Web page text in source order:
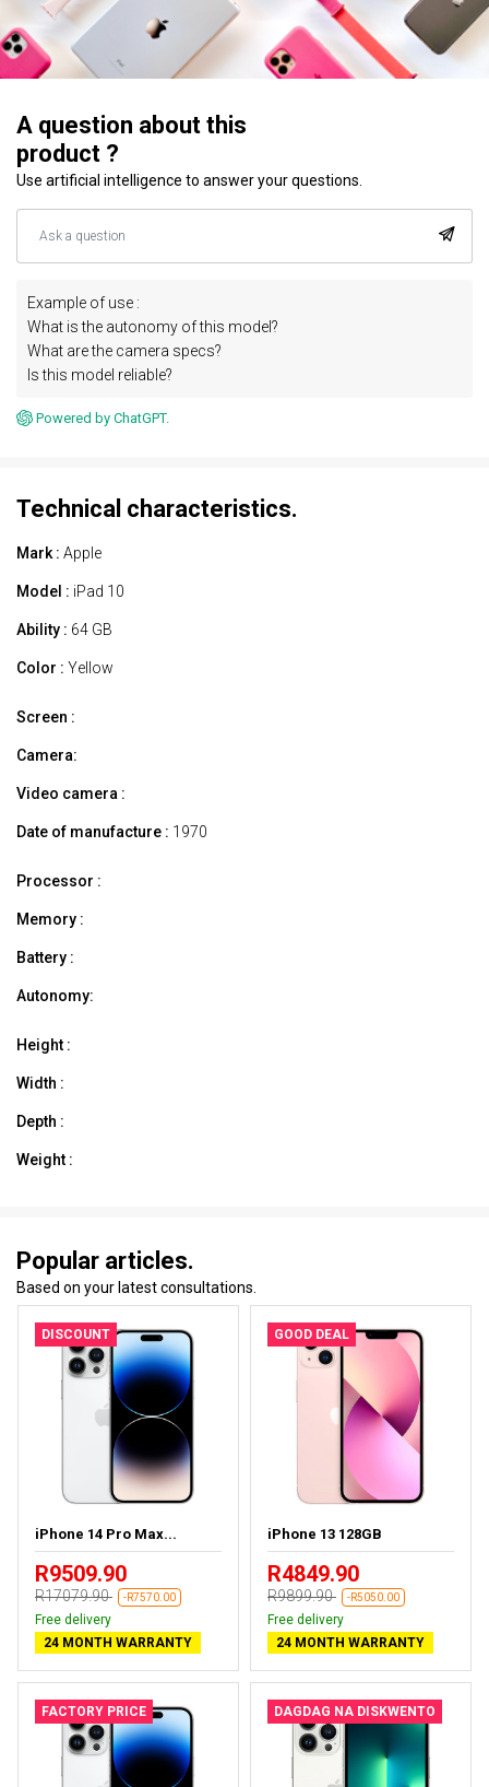
A question about this
product ?
Use artificial intelligence to answer your questions.
Example of use :
What is the autonomy of this model?
What are the camera specs?
Is this model reliable?
Powered by ChatGPT.
Technical characteristics.
Mark : Apple
Model : iPad 10
Ability : 64 GB
Color : Yellow
Screen :
Camera:
Video camera :
Date of manufacture : 1970
Processor :
Memory :
Battery :
Autonomy:
Height :
Width :
Depth :
Weight :
Popular articles.
Based on your latest consultations.
DISCOUNT
iPhone 14 Pro Max...
R9509.90
R17079.90 -R7570.00
Free delivery
24 MONTH WARRANTY
GOOD DEAL
iPhone 13 128GB
R4849.90
R9899.90 -R5050.00
Free delivery
24 MONTH WARRANTY
FACTORY PRICE DAGDAG NA DISKWENTO